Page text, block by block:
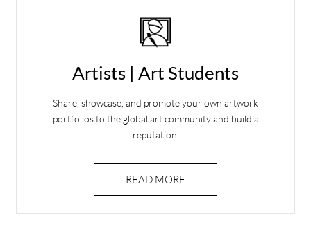
Artists | Art Students
Share, showcase, and promote your own artwork
portfolios to the global art community and build a
reputation.
READ MORE